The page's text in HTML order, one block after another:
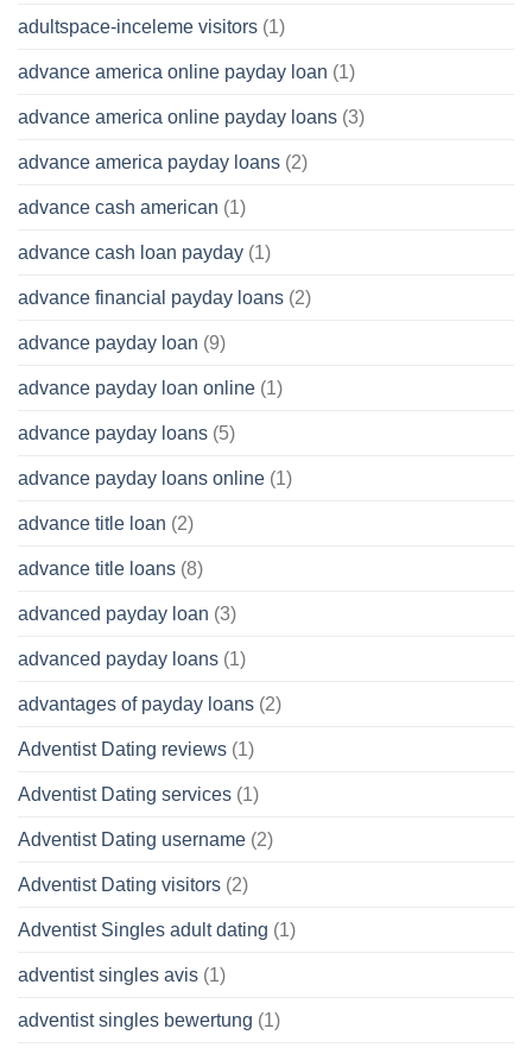
adultspace-inceleme visitors (1)
advance america online payday loan (1)
advance america online payday loans (3)
advance america payday loans (2)
advance cash american (1)
advance cash loan payday (1)
advance financial payday loans (2)
advance payday loan (9)
advance payday loan online (1)
advance payday loans (5)
advance payday loans online (1)
advance title loan (2)
advance title loans (8)
advanced payday loan (3)
advanced payday loans (1)
advantages of payday loans (2)
Adventist Dating reviews (1)
Adventist Dating services (1)
Adventist Dating username (2)
Adventist Dating visitors (2)
Adventist Singles adult dating (1)
adventist singles avis (1)
adventist singles bewertung (1)